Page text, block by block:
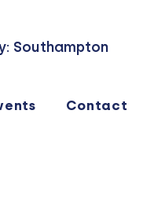
Southampton
Contact